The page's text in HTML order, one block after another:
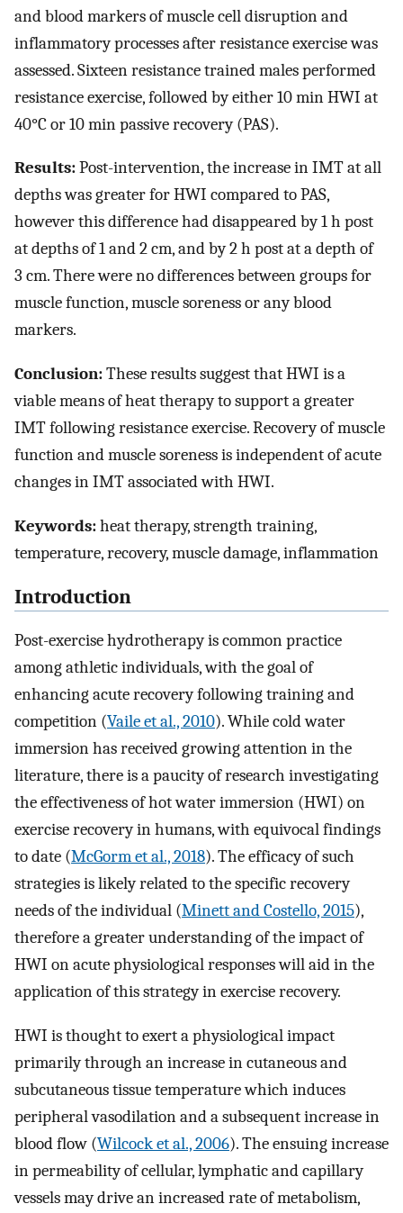
and blood markers of muscle cell disruption and
inflammatory processes after resistance exercise was
assessed. Sixteen resistance trained males performed
resistance exercise, followed by either 10 min HWI at
40°C or 10 min passive recovery (PAS).
Results:Post-intervention, the increase in IMT at all
depths was greater for HWI compared to PAS,
however this difference had disappeared by 1 h post
at depths of 1 and 2 cm, and by 2 h post at a depth of
3 cm. There were no differences between groups for
muscle function, muscle soreness or any blood
markers.
Conclusion:These results suggest that HWI is a
viable means of heat therapy to support a greater
IMT following resistance exercise. Recovery of muscle
function and muscle soreness is independent of acute
changes in IMT associated with HWI.
Keywords:heat therapy, strength training,
temperature, recovery, muscle damage, inflammation
Introduction
Post-exercise hydrotherapy is common practice
among athletic individuals, with the goal of
enhancing acute recovery following training and
competition (Vaile et al., 2010). While cold water
immersion has received growing attention in the
literature, there is a paucity of research investigating
the effectiveness of hot water immersion (HWI) on
exercise recovery in humans, with equivocal findings
to date (McGorm et al., 2018). The efficacy of such
strategies is likely related to the specific recovery
needs of the individual (Minett and Costello, 2015),
therefore a greater understanding of the impact of
HWI on acute physiological responses will aid in the
application of this strategy in exercise recovery.
HWI is thought to exert a physiological impact
primarily through an increase in cutaneous and
subcutaneous tissue temperature which induces
peripheral vasodilation and a subsequent increase in
blood flow (Wilcock et al., 2006). The ensuing increase
in permeability of cellular, lymphatic and capillary
vessels may drive an increased rate of metabolism,